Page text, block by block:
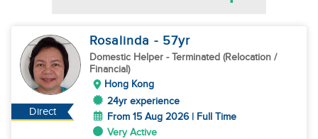
Direct
Rosalinda - 57yr
Domestic Helper - Terminated (Relocation /
Financial)
Hong Kong
24yr experience
From 15 Aug 2026 | Full Time
Very Active